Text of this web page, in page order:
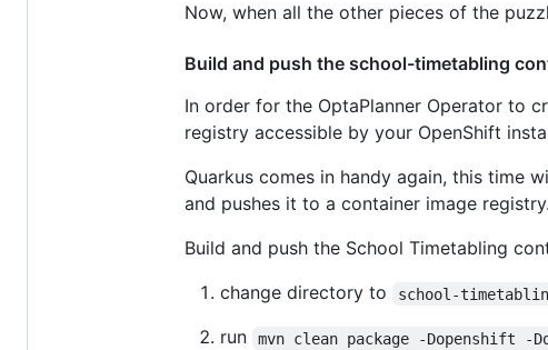
Now, when all the other pieces of the
Build and push the school-timetabling
In order for the OptaPlanner Operator to
registry accessible by your OpenShift
Quarkus comes in handy again, this time
and pushes it to a container image registry.
Build and push the School Timetabling
change directory to
school-
run
mvn clean package -Dopenshift -